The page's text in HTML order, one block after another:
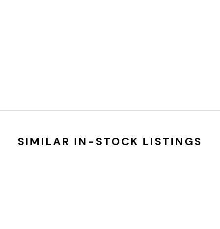
SIMILAR IN-STOCK LISTINGS